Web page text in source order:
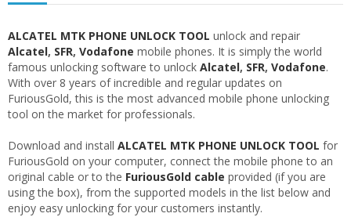
ALCATEL MTK PHONE UNLOCK TOOL unlock and repair
Alcatel, SFR, Vodafone mobile phones. It is simply the world
famous unlocking software to unlock Alcatel, SFR, Vodafone.
With over 8 years of incredible and regular updates on
FuriousGold, this is the most advanced mobile phone unlocking
tool on the market for professionals.
Download and install ALCATEL MTK PHONE UNLOCK TOOL for
FuriousGold on your computer, connect the mobile phone to an
original cable or to the FuriousGold cable provided (if you are
using the box), from the supported models in the list below and
enjoy easy unlocking for your customers instantly.